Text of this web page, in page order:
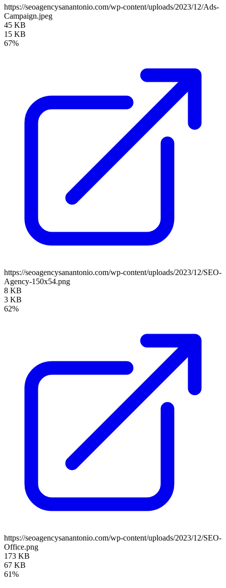
https://seoagencysanantonio.com/wp-content/uploads/2023/12/Ads-
Campaign.jpeg
45 KB
15 KB
67%
https://seoagencysanantonio.com/wp-content/uploads/2023/12/SEO-
Agency-150x54.png
8 KB
3 KB
62%
https://seoagencysanantonio.com/wp-content/uploads/2023/12/SEO-
Office.png
173 KB
67 KB
61%